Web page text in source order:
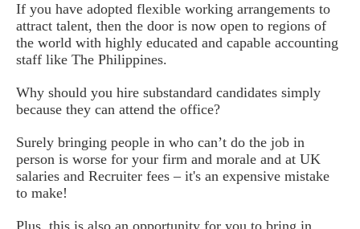
If you have adopted flexible working arrangements to
attract talent, then the door is now open to regions of
the world with highly educated and capable accounting
staff like The Philippines.
Why should you hire substandard candidates simply
because they can attend the office?
Surely bringing people in who can’t do the job in
person is worse for your firm and morale and at UK
salaries and Recruiter fees – it's an expensive mistake
to make!